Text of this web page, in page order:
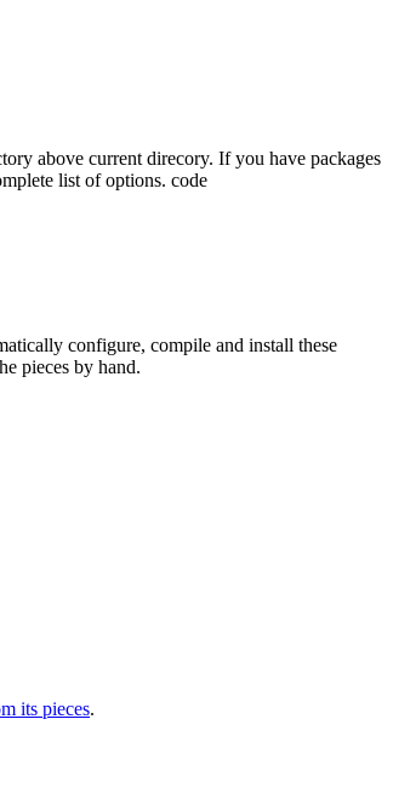
above current direcory. If you have packages
list of options. code
configure, compile and install these
pieces by hand.
its pieces.